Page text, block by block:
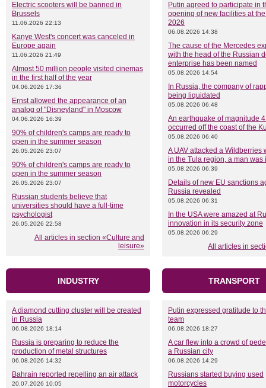
Electric scooters will be banned in
Brussels
11.06.2026 22:13
Kanye West's concert was canceled in
Europe again
11.06.2026 21:49
Almost 50 million people visited cinemas
in the first half of the year
04.06.2026 17:36
Ernst allowed the appearance of an
analog of "Disneyland" in Moscow
04.06.2026 16:39
90% of children's camps are ready to
open in the summer season
26.05.2026 23:07
90% of children's camps are ready to
open in the summer season
26.05.2026 23:07
Russian students believe that
universities should have a full-time
psychologist
26.05.2026 22:58
All articles in section «Culture and
leisure»
Putin agreed to participate in
opening of new facilities at
2026
06.08.2026 14:38
The cause of the Mercedes
with the head of the Russian
enterprise has been named
05.08.2026 14:54
In Russia, the company of
being liquidated
05.08.2026 06:48
An earthquake of magnitude
occurred off the coast of the
05.08.2026 06:40
A UAV attacked a Wildberries
in the Tula region, a man was
05.08.2026 06:39
Details of new EU sanctions
Russia revealed
05.08.2026 06:31
In the USA were amazed at
innovation in its security zone
05.08.2026 06:29
All articles in
INDUSTRY
A diamond cutting cluster will be created
in Russia
06.08.2026 18:14
Russia is preparing to reduce the
production of metal structures
06.08.2026 14:32
Bahrain reported repelling an air attack
20.07.2026 10:05
TRANSPORT
Putin expressed gratitude to
team
06.08.2026 18:27
A car flew into a crowd of
a Russian city
06.08.2026 14:29
Russians started buying used
motorcycles